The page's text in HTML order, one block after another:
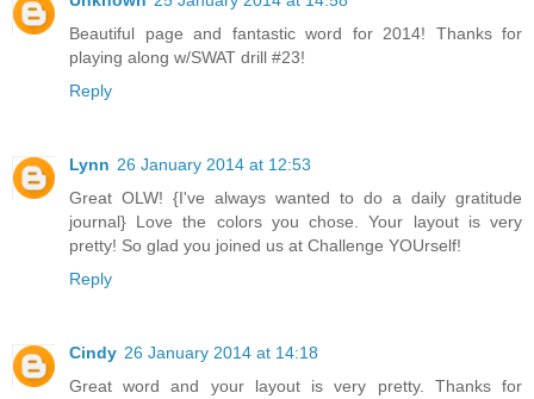
Beautiful page and fantastic word for 2014! Thanks for
playing along w/SWAT drill #23!
Reply
Lynn 26 January 2014 at 12:53
Great OLW! {I've always wanted to do a daily gratitude
journal} Love the colors you chose. Your layout is very
pretty! So glad you joined us at Challenge YOUrself!
Reply
Cindy 26 January 2014 at 14:18
Great word and your layout is very pretty. Thanks for